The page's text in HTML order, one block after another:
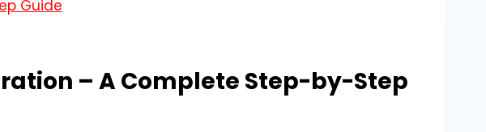
– A Complete Step-by-Step